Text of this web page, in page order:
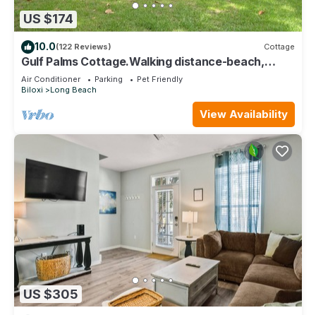
US $174
10.0(122 Reviews) Cottage
Gulf Palms Cottage.Walking distance-beach,
cafes, town center. Quiet area.
Air Conditioner Parking
Pet Friendly
Biloxi
Long Beach
View Availability
US $305